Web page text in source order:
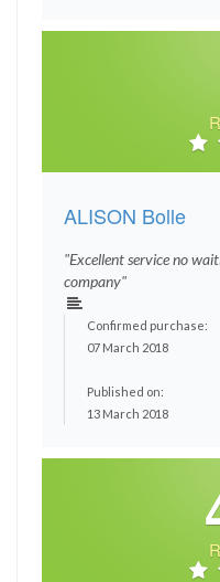
ALISON Bolle
"Excellent service no
company"
Confirmed purchase:
07 March 2018
Published on:
13 March 2018